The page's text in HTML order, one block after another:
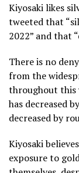
Kiyosaki likes
tweeted that
2022” and that
There is no
from the
throughout this
has decreased
decreased by
Kiyosaki
exposure to